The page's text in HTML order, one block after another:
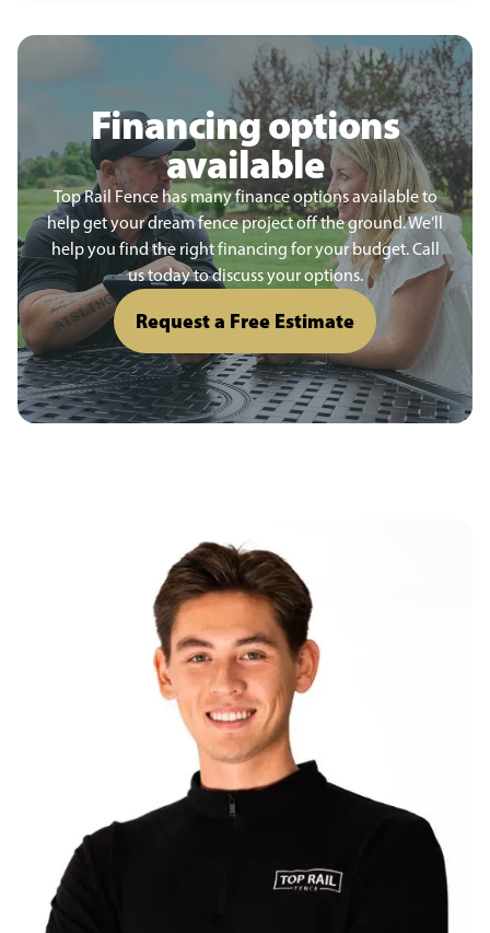
Financing options
available
Top Rail Fence has many finance options available to
help get your dream fence project off the ground. We’ll
help you find the right financing for your budget. Call
us today to discuss your options.
Request a Free Estimate